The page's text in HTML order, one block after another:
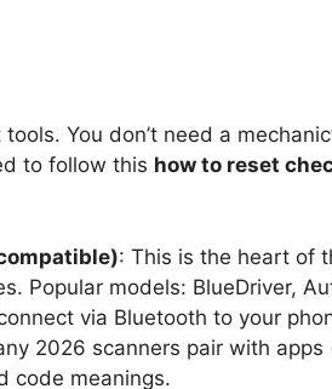
You don’t need a
to follow this how to reset
: This is the heart of
Popular models: BlueDriver,
via Bluetooth to your
2026 scanners pair with apps
code meanings.